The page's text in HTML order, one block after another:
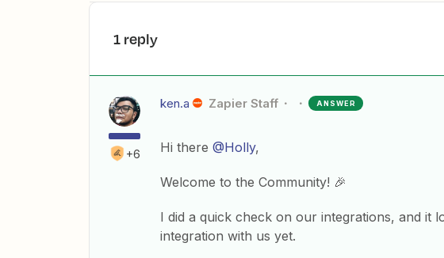
1 reply
+6
ken.a Zapier Staff ANSWER
Hi there @Holly,
Welcome to the Community! 🎉
I did a quick check on our integrations, and it
integration with us yet.